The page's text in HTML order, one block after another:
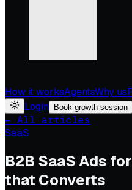
How it worksAgentsWhy us
Login
Book growth session
← All articles
SaaS
B2B SaaS Ads
that Converts